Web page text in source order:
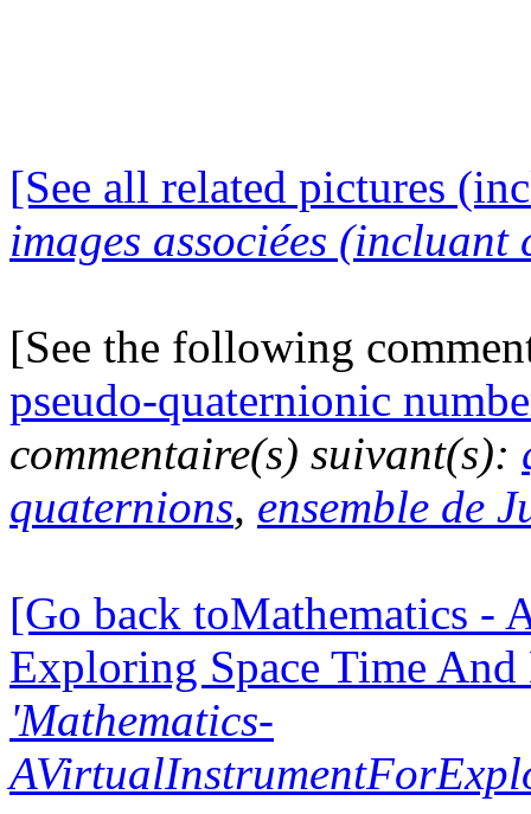
[See all related pictures
images associées (incluant
[See the following
pseudo-quaternionic
commentaire(s) suivant(s):
quaternions, ensemble de
[Go back toMathematics -
Exploring Space Time
'Mathematics-